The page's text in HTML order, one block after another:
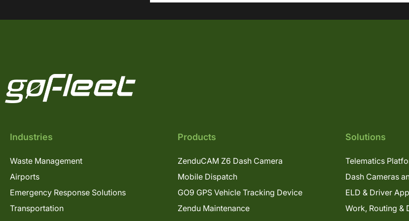
Industries
Waste Management
Airports
Emergency Response Solutions
Transportation
Products
ZenduCAM Z6 Dash Camera
Mobile Dispatch
GO9 GPS Vehicle Tracking Device
Zendu Maintenance
Solutions
Telematics
Dash Cameras
ELD & Driver
Work, Routing &